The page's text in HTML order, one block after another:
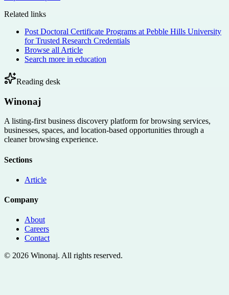
Related links
Post Doctoral Certificate Programs at Pebble Hills University
for Trusted Research Credentials
Browse all Article
Search more in education
Reading desk
Winonaj
A listing-first business discovery platform for browsing services,
businesses, spaces, and location-based opportunities through a
cleaner browsing experience.
Sections
Article
Company
About
Careers
Contact
© 2026 Winonaj. All rights reserved.